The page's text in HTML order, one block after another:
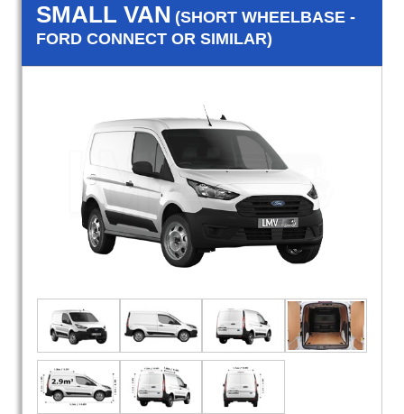
SMALL VAN (SHORT WHEELBASE -
FORD CONNECT OR SIMILAR)